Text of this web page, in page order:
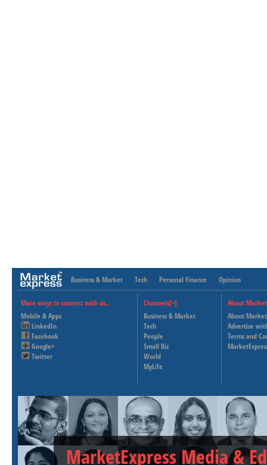
Business & Market Tech Personal Finance Opinion
More ways to connect with us..
Mobile & Apps
LinkedIn
Facebook
Google+
Twitter
Channels[+]
Business & Market
Tech
People
Small Biz
World
MyLife
About
About
Advertise
Terms and
MarketExpress Media &